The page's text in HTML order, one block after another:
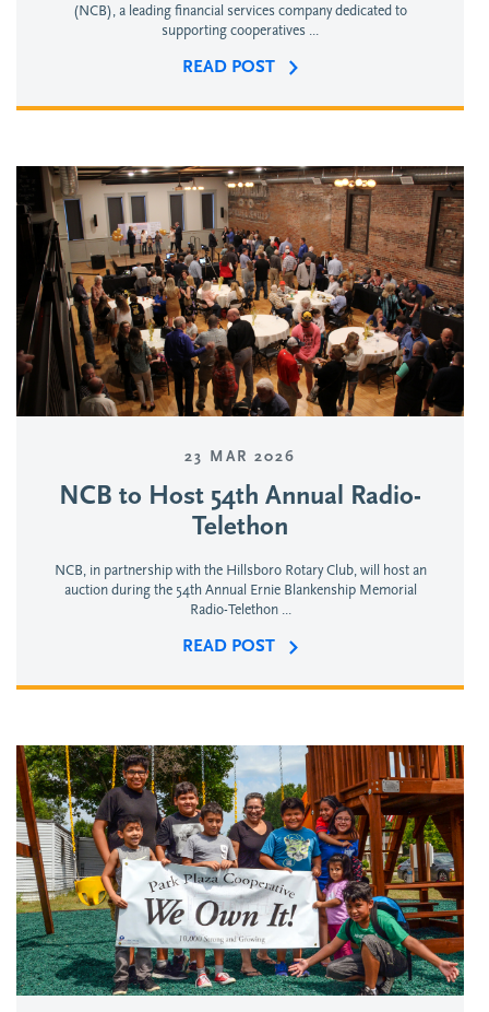
(NCB), a leading financial services company dedicated to
supporting cooperatives ...
READ POST
23 MAR 2026
NCB to Host 54th Annual Radio-
Telethon
NCB, in partnership with the Hillsboro Rotary Club, will host an
auction during the 54th Annual Ernie Blankenship Memorial
Radio-Telethon ...
READ POST